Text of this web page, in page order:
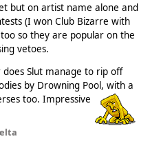
but on artist name alone and
(I won Club Bizarre with
so they are popular on the
vetoes.
Slut manage to rip off
by Drowning Pool, with a
too. Impressive